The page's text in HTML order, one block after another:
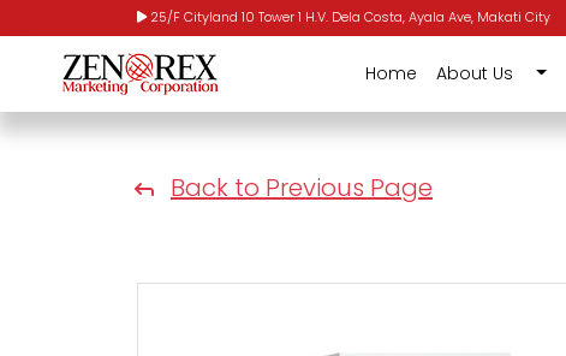
25/F Cityland 10 Tower 1 H.V. Dela Costa, Ayala Ave, Makati City
Home About Us
Back to Previous Page